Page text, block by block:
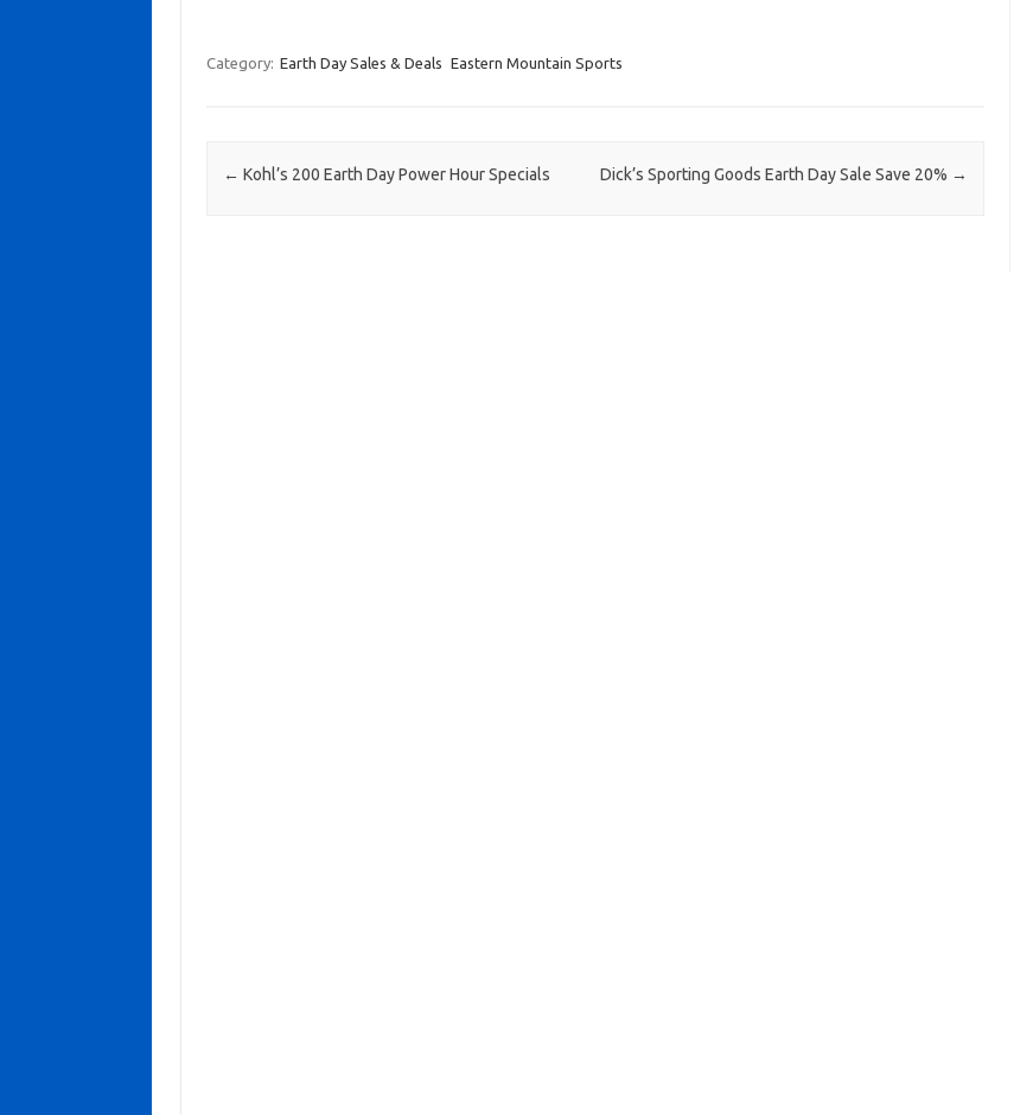
Category: Earth Day Sales & Deals Eastern Mountain Sports
Post navigation
← Kohl’s 200 Earth Day Power Hour Specials Dick’s Sporting Goods Earth Day Sale Save 20% →